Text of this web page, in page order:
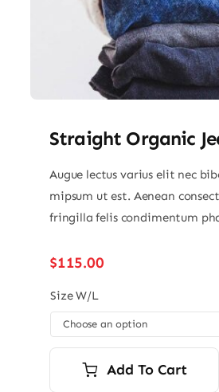
Straight Organic
Augue lectus varius elit nec
mipsum ut est. Aenean
fringilla felis condimentum
$115.00
Size W/L
Add To Cart